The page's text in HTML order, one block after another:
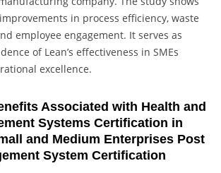
in process efficiency, waste
employee engagement. It serves as
of Lean’s effectiveness in SMEs
excellence.
Associated with Health and
Systems Certification in
and Medium Enterprises Post
System Certification